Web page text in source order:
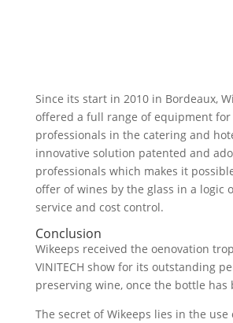
Since its start in 2010 in Bordeaux,
offered a full range of equipment
professionals in the catering and
innovative solution patented and
professionals which makes it
offer of wines by the glass in a logic
service and cost control.
Conclusion
Wikeeps received the oenovation
VINITECH show for its outstanding
preserving wine, once the bottle has
The secret of Wikeeps lies in the use